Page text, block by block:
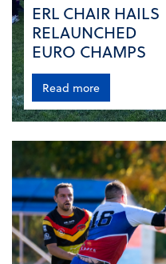
ERL CHAIR HAILS
RELAUNCHED
EURO CHAMPS
Read more